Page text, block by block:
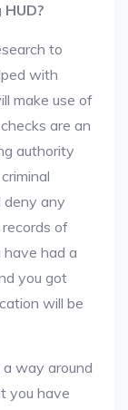
to
with
make use of
are an
authority
deny any
of
had a
you got
will be
way around
you have